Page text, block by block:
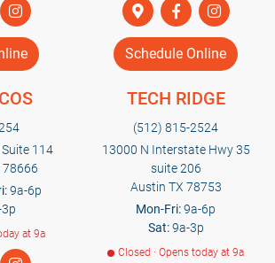
Schedule Online
114
78666
9a-6p
at 9a
TECH RIDGE
(512) 815-2524
13000 N Interstate Hwy 35
suite 206
Austin TX 78753
Mon-Fri:9a-6p
Sat:9a-3p
Closed · Opens today at 9a